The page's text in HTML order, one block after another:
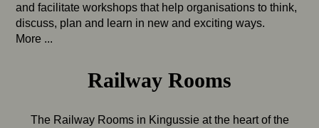
and facilitate workshops that help organisations to think,
discuss, plan and learn in new and exciting ways.
More ...
Railway Rooms
The Railway Rooms in Kingussie at the heart of the